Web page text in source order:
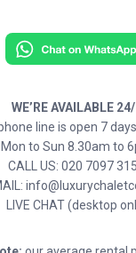
WE’RE AVAILABLE
line is open 7
Mon to Sun 8.30am to
CALL US: 020 7097
LIVE CHAT (desktop